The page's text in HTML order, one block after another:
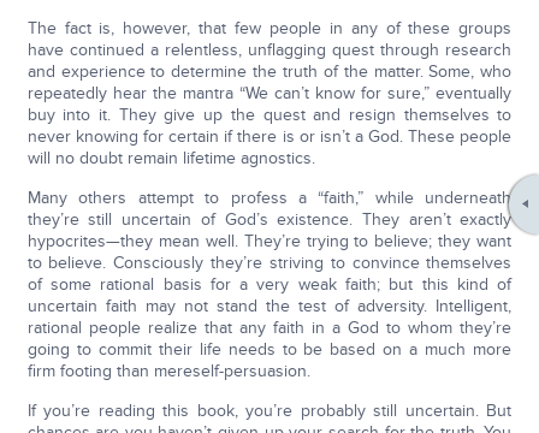
The fact is, however, that few people in any of these groups
have continued a relentless, unflagging quest through research
and experience to determine the truth of the matter. Some, who
repeatedly hear the mantra “We can’t know for sure,” eventually
buy into it. They give up the quest and resign themselves to
never knowing for certain if there is or isn’t a God. These people
will no doubt remain lifetime agnostics.
Many others attempt to profess a “faith,” while underneath
they’re still uncertain of God’s existence. They aren’t exactly
hypocrites—they mean well. They’re trying to believe; they want
to believe. Consciously they’re striving to convince themselves
of some rational basis for a very weak faith; but this kind of
uncertain faith may not stand the test of adversity. Intelligent,
rational people realize that any faith in a God to whom they’re
going to commit their life needs to be based on a much more
firm footing than mereself-persuasion.
If you’re reading this book, you’re probably still uncertain. But